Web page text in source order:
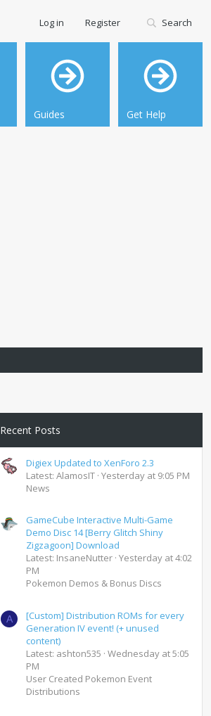
Guides Get Help
Log in Register Search
Recent Posts
Digiex Updated to XenForo 2.3
Latest: AlamosIT Yesterday at 9:05 PM
News
GameCube Interactive Multi-Game
Demo Disc 14 [Berry Glitch Shiny
Zigzagoon] Download
Latest: InsaneNutter Yesterday at 4:02
PM
Pokemon Demos & Bonus Discs
A
[Custom] Distribution ROMs for every
Generation IV event! (+ unused
content)
Latest: ashton535 Wednesday at 5:05
PM
User Created Pokemon Event
Distributions